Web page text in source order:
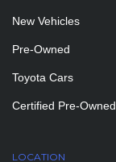
New Vehicles
Pre-Owned
Toyota Cars
Certified Pre-Owned
LOCATION